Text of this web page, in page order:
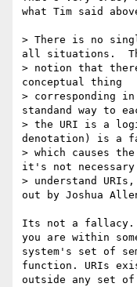
what Tim said
> There is no
all situations.
> notion that
conceptual thing
> corresponding
standand way to
> the URI is a
denotation) is a
> which causes
it's not
> understand
out by Joshua
Its not a fallacy.
you are within
system's set of
function. URIs
outside any set of